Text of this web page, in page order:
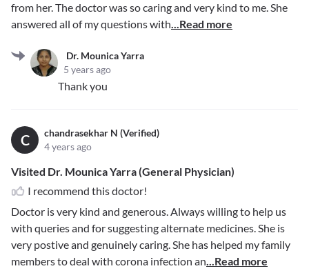
from her. The doctor was so caring and very kind to me. She
answered all of my questions with...Read more
Dr. Mounica Yarra
5 years ago
Thank you
C
chandrasekhar N (Verified)
4 years ago
Visited Dr. Mounica Yarra (General Physician)
I recommend this doctor!
Doctor is very kind and generous. Always willing to help us
with queries and for suggesting alternate medicines. She is
very postive and genuinely caring. She has helped my family
members to deal with corona infection an...Read more